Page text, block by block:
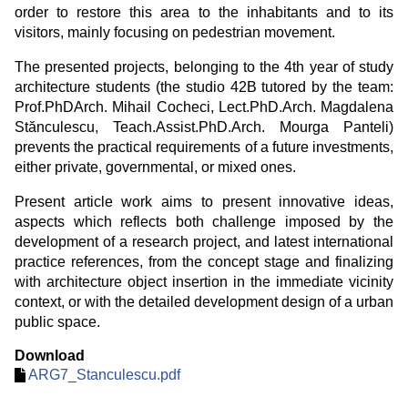
order to restore this area to the inhabitants and to its
visitors, mainly focusing on pedestrian movement.
The presented projects, belonging to the 4th year of study
architecture students (the studio 42B tutored by the team:
Prof.PhDArch. Mihail Cocheci, Lect.PhD.Arch. Magdalena
Stănculescu, Teach.Assist.PhD.Arch. Mourga Panteli)
prevents the practical requirements of a future investments,
either private, governmental, or mixed ones.
Present article work aims to present innovative ideas,
aspects which reflects both challenge imposed by the
development of a research project, and latest international
practice references, from the concept stage and finalizing
with architecture object insertion in the immediate vicinity
context, or with the detailed development design of a urban
public space.
Download
ARG7_Stanculescu.pdf